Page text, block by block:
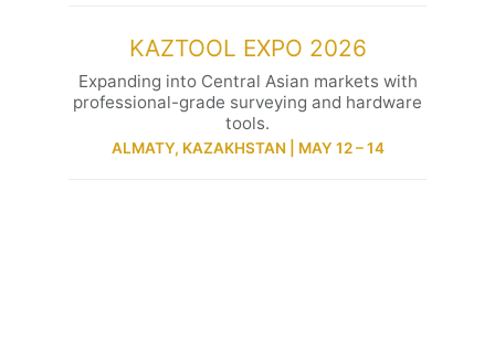
KAZTOOL EXPO 2026
Expanding into Central Asian markets with
professional-grade surveying and hardware
tools.
ALMATY, KAZAKHSTAN | MAY 12 – 14